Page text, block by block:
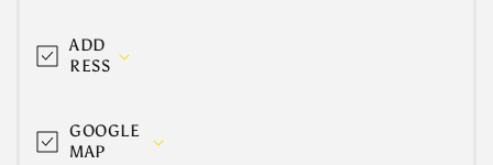
ADD
RESS
GOOGLE
MAP